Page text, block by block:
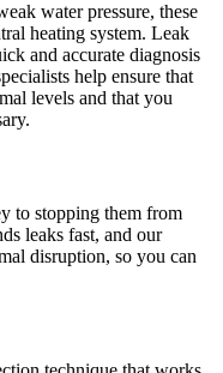
water pressure, these
heating system. Leak
and accurate diagnosis
help ensure that
levels and that you
to stopping them from
leaks fast, and our
disruption, so you can